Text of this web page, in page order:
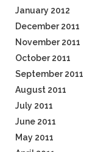
January 2012
December 2011
November 2011
October 2011
September 2011
August 2011
July 2011
June 2011
May 2011